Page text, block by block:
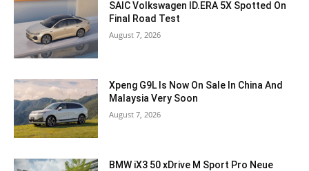
SAIC Volkswagen ID.ERA 5X Spotted On
Final Road Test
August 7, 2026
Xpeng G9L Is Now On Sale In China And
Malaysia Very Soon
August 7, 2026
BMW iX3 50 xDrive M Sport Pro Neue